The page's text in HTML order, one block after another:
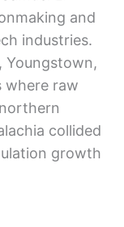
and
industries.
Youngstown,
where raw
collided
growth